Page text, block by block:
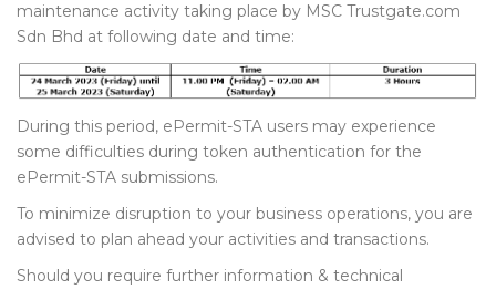
maintenance activity taking place by MSC Trustgate.com
Sdn Bhd at following date and time:
During this period, ePermit-STA users may experience
some difficulties during token authentication for the
ePermit-STA submissions.
To minimize disruption to your business operations, you are
advised to plan ahead your activities and transactions.
Should you require further information & technical